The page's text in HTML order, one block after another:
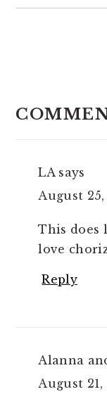
LA says
August
This does
love
Reply
Alanna
August 21,